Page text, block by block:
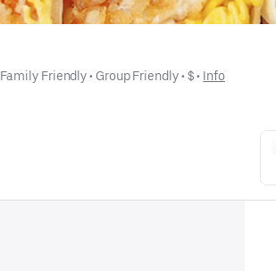
Family Friendly • Group Friendly • $ • Info